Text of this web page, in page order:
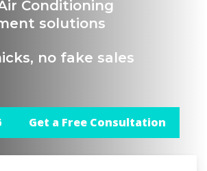
Conditioning
solutions
no fake sales
Get a Free Consultation